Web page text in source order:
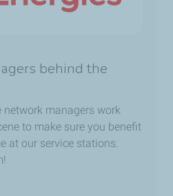
behind the
network managers work
to make sure you benefit
at our service stations.